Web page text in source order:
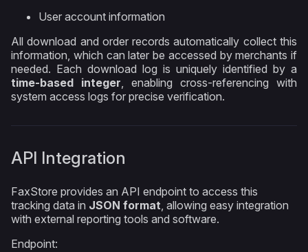
User account information
All download and order records automatically collect this
information, which can later be accessed by merchants if
needed. Each download log is uniquely identified by a
time-based integer, enabling cross-referencing with
system access logs for precise verification.
API Integration
FaxStore provides an API endpoint to access this
tracking data in JSON format, allowing easy integration
with external reporting tools and software.
Endpoint: